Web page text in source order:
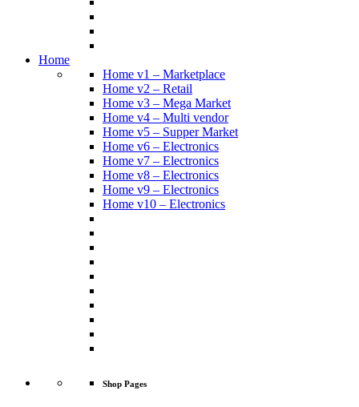
Home
Home v1 – Marketplace
Home v2 – Retail
Home v3 – Mega Market
Home v4 – Multi vendor
Home v5 – Supper Market
Home v6 – Electronics
Home v7 – Electronics
Home v8 – Electronics
Home v9 – Electronics
Home v10 – Electronics
Shop Pages